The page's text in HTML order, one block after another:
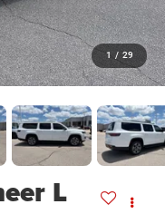
1 / 29
L